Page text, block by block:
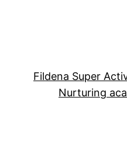
Fildena Super
Nurturing